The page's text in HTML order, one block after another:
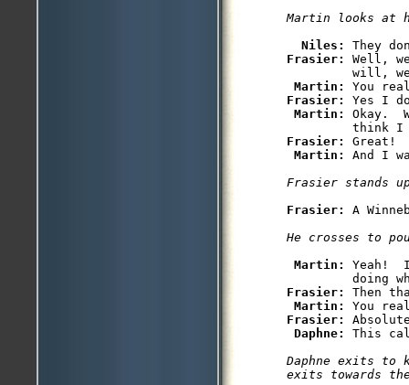
Martin looks at
Niles:
Frasier: Well,
will,
Martin:
Frasier: Yes I
Martin: Okay.
Frasier: Great!
Martin: And I
Frasier stands
Frasier: A
He crosses to
Martin: Yeah!
Frasier: Then
Martin:
Frasier:
Daphne:
Daphne exits
exits towards